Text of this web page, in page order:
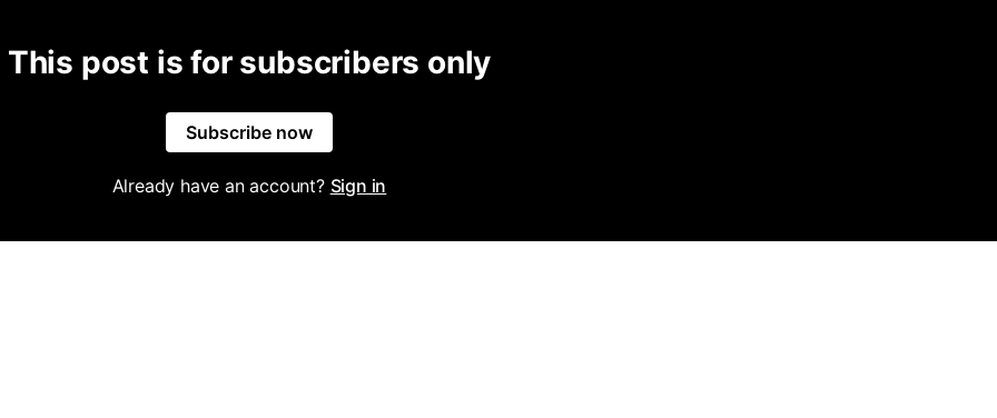
This post is for subscribers only
Subscribe now
Already have an account? Sign in